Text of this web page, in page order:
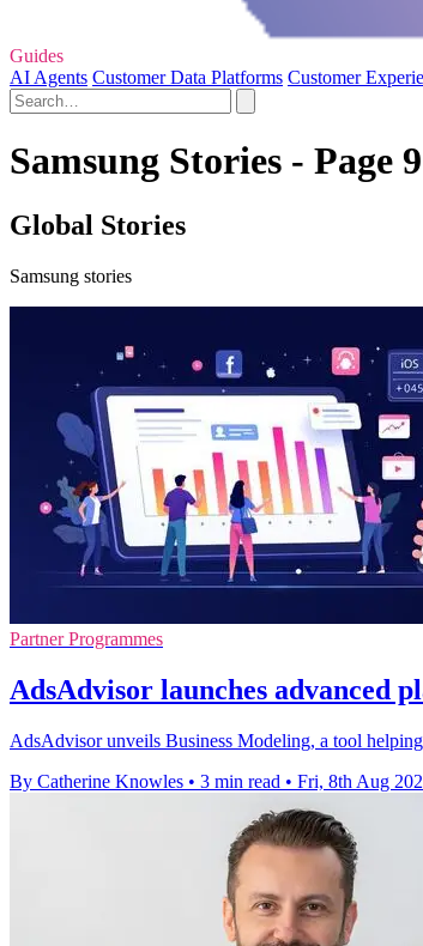
Guides
AI Agents Customer Data Platforms Customer
Samsung Stories - Page 9
Global Stories
Samsung stories
Partner Programmes
AdsAdvisor launches advanced
AdsAdvisor unveils Business Modeling, a tool
By Catherine Knowles • 3 min read • Fri, 8th Aug